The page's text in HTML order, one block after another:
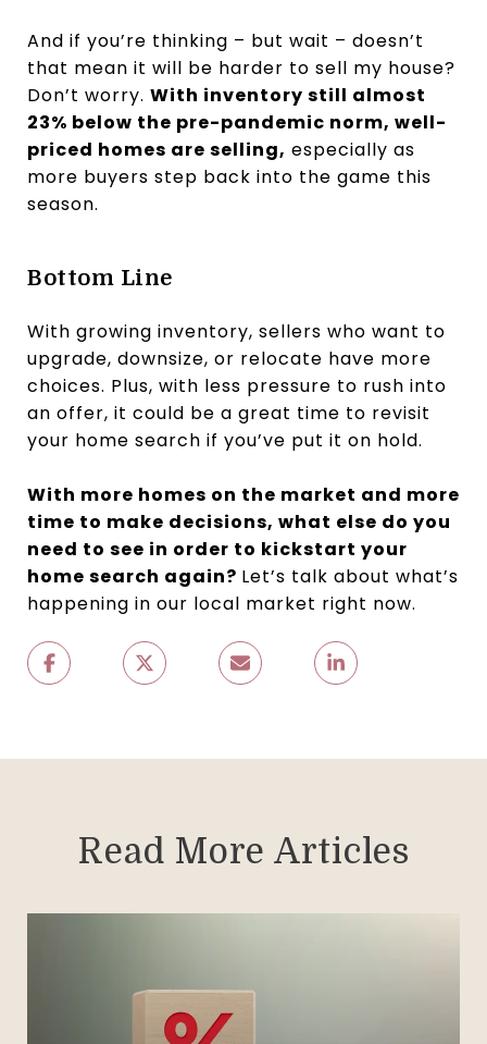
And if you’re thinking – but wait – doesn’t
that mean it will be harder to sell my house?
Don’t worry. With inventory still almost
23% below the pre-pandemic norm, well-
priced homes are selling, especially as
more buyers step back into the game this
season.
Bottom Line
With growing inventory, sellers who want to
upgrade, downsize, or relocate have more
choices. Plus, with less pressure to rush into
an offer, it could be a great time to revisit
your home search if you’ve put it on hold.
With more homes on the market and more
time to make decisions, what else do you
need to see in order to kickstart your
home search again? Let’s talk about what’s
happening in our local market right now.
Read More Articles